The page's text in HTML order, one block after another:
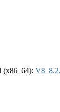
(x86_64):